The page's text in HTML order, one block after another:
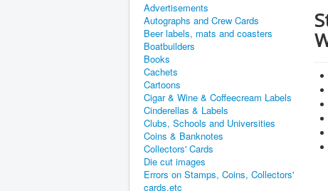
Advertisements
Autographs and Crew Cards
Beer labels, mats and coasters
Boatbuilders
Books
Cachets
Cartoons
Cigar & Wine & Coffeecream Labels
Cinderellas & Labels
Clubs, Schools and Universities
Coins & Banknotes
Collectors' Cards
Die cut images
Errors on Stamps, Coins, Collectors'
cards,etc